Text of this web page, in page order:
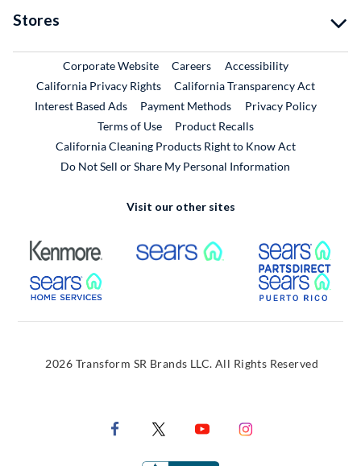
Stores
Corporate WebsiteExternal Link
CareersExternal Link
Accessibility
California Privacy Rights
California Transparency Act
Interest Based Ads
Payment Methods
Privacy Policy
Terms of Use
Product RecallsExternal Link
California Cleaning Products Right to Know Act
Do Not Sell or Share My Personal Information
Visit our other sites
External Link External Link
External Link
2026 Transform SR Brands LLC. All Rights Reserved